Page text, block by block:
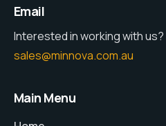
Email
Interested in working with us?
sales@minnova.com.au
Main Menu